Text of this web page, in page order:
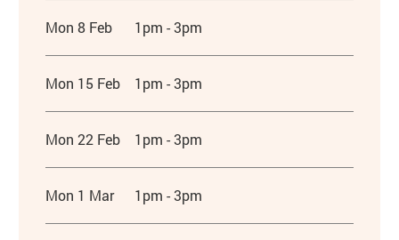
Mon 8 Feb 1pm - 3pm
Mon 15 Feb 1pm - 3pm
Mon 22 Feb 1pm - 3pm
Mon 1 Mar 1pm - 3pm